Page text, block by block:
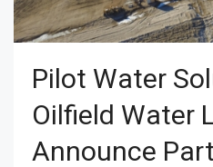
Pilot Water
Oilfield Water
Announce